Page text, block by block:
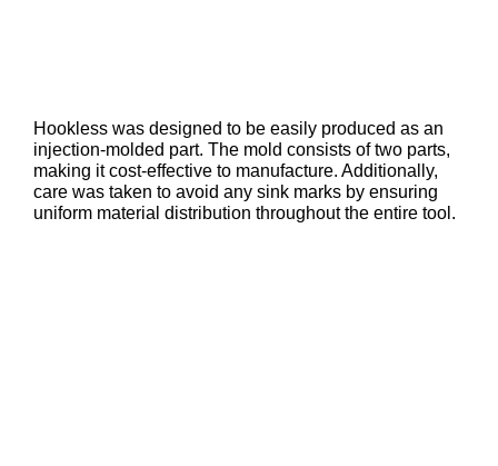
Hookless was designed to be easily produced as an
injection-molded part. The mold consists of two parts,
making it cost-effective to manufacture. Additionally,
care was taken to avoid any sink marks by ensuring
uniform material distribution throughout the entire tool.